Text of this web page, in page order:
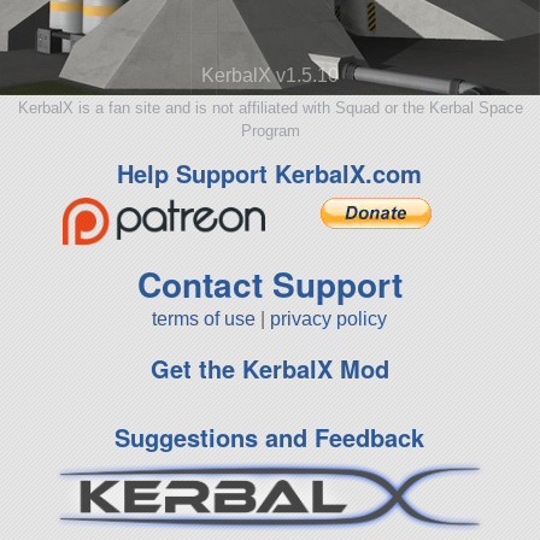
KerbalX v1.5.10
KerbalX is a fan site and is not affiliated with Squad or the Kerbal Space
Program
Help Support KerbalX.com
Contact Support
terms of use privacy policy
Get the KerbalX Mod
Suggestions and Feedback